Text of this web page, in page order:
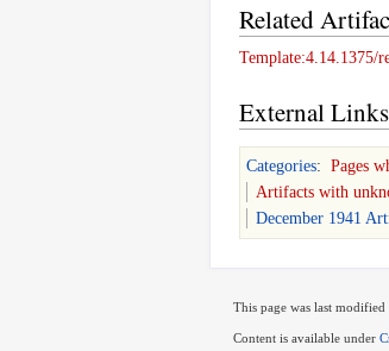
Related
Template:4.14.1375/
External Links
Categories: Pages
Artifacts with
December 1941
This page was last
Content is available under